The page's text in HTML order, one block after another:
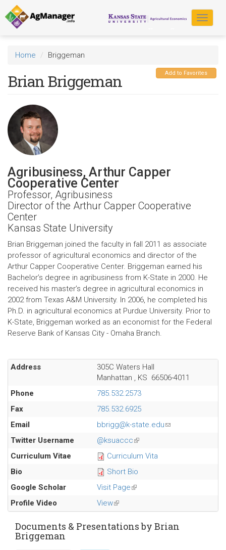
Skip
to
main
content
Toggle
Home Briggeman
Add to Favorites
Brian Briggeman
Agribusiness, Arthur Capper
Cooperative Center
Professor, Agribusiness
Director of the Arthur Capper Cooperative
Center
Kansas State University
Brian Briggeman joined the faculty in fall 2011 as associate
professor of agricultural economics and director of the
Arthur Capper Cooperative Center. Briggeman earned his
Bachelor’s degree in agribusiness from K-State in 2000. He
received his master’s degree in agricultural economics in
2002 from Texas A&M University. In 2006, he completed his
Ph.D. in agricultural economics at Purdue University. Prior to
K-State, Briggeman worked as an economist for the Federal
Reserve Bank of Kansas City - Omaha Branch.
Address
305C Waters Hall
Manhattan , KS 66506-4011
Phone
785.532.2573
Fax
785.532.6925
Email
bbrigg@k-state.edu(link
Twitter Username @ksuaccc(link
external)
Curriculum Vitae
Curriculum Vita
Bio
Short Bio
Google Scholar
Visit Page(link
Profile Video View(link
is
external)
Documents & Presentations by Brian
Briggeman